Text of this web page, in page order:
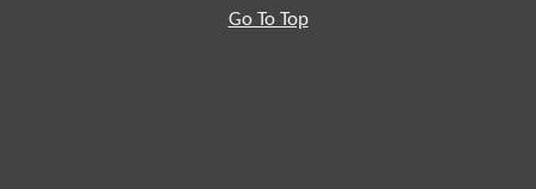
Go To Top